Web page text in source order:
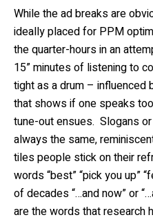
While the ad breaks are
ideally placed for PPM
the quarter-hours in an
15” minutes of listening to
tight as a drum –
that shows if one speaks
tune-out ensues. Slogans
always the same,
tiles people stick on their
words “best” “pick you up”
of decades “…and now” or
are the words that research